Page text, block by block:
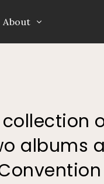
About
albums